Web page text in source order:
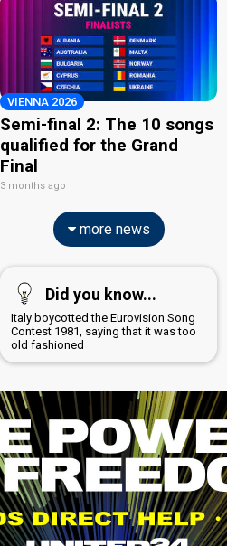
VIENNA 2026
Semi-final 2: The 10 songs
qualified for the Grand
Final
3 months ago
more news
Did you know...
Italy boycotted the Eurovision Song
Contest 1981, saying that it was too
old fashioned